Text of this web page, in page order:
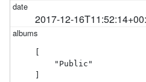
2017-12-
[
    "Public"
]